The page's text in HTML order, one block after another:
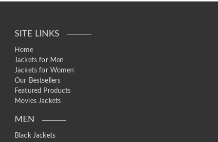
SITE LINKS
Home
Jackets for Men
Jackets for Women
Our Bestsellers
Featured Products
Movies Jackets
MEN
Black Jackets